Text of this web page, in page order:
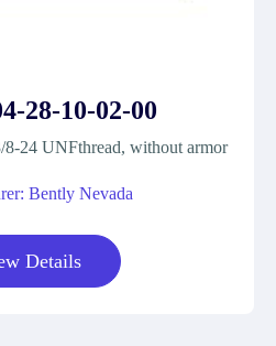
28-10-02-00
24 UNFthread, without armor
Bently Nevada
Details